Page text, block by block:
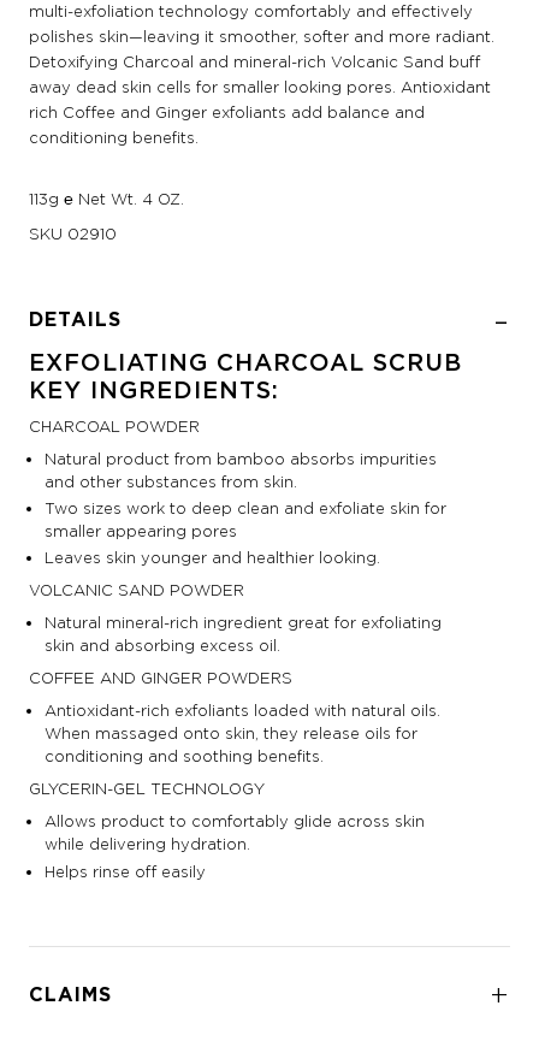
multi-exfoliation technology comfortably and effectively
polishes skin—leaving it smoother, softer and more radiant.
Detoxifying Charcoal and mineral-rich Volcanic Sand buff
away dead skin cells for smaller looking pores. Antioxidant
rich Coffee and Ginger exfoliants add balance and
conditioning benefits.
113g ℮ Net Wt. 4 OZ.
SKU 02910
DETAILS
EXFOLIATING CHARCOAL SCRUB
KEY INGREDIENTS:
CHARCOAL POWDER
Natural product from bamboo absorbs impurities
and other substances from skin.
Two sizes work to deep clean and exfoliate skin for
smaller appearing pores
Leaves skin younger and healthier looking.
VOLCANIC SAND POWDER
Natural mineral-rich ingredient great for exfoliating
skin and absorbing excess oil.
COFFEE AND GINGER POWDERS
Antioxidant-rich exfoliants loaded with natural oils.
When massaged onto skin, they release oils for
conditioning and soothing benefits.
GLYCERIN-GEL TECHNOLOGY
Allows product to comfortably glide across skin
while delivering hydration.
Helps rinse off easily
CLAIMS